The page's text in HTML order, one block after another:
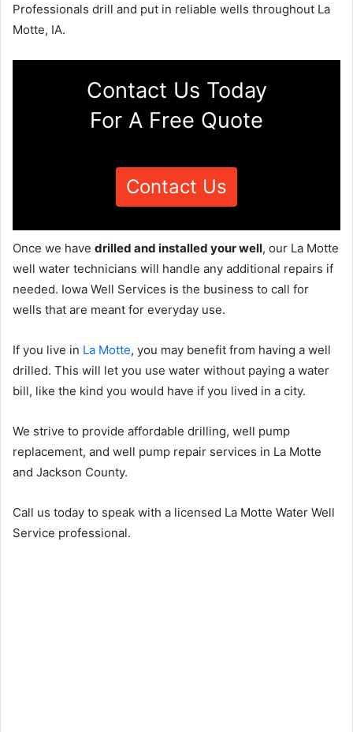
Professionals drill and put in reliable wells throughout La
Motte, IA.
Contact Us Today
For A Free Quote
Contact Us
Once we have drilled and installed your well, our La Motte
well water technicians will handle any additional repairs if
needed. Iowa Well Services is the business to call for
wells that are meant for everyday use.
If you live in La Motte, you may benefit from having a well
drilled. This will let you use water without paying a water
bill, like the kind you would have if you lived in a city.
We strive to provide affordable drilling, well pump
replacement, and well pump repair services in La Motte
and Jackson County.
Call us today to speak with a licensed La Motte Water Well
Service professional.